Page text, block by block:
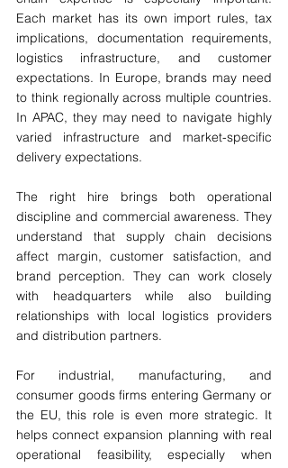
Each market has its own import rules, tax
implications, documentation requirements,
logistics infrastructure, and customer
expectations. In Europe, brands may need
to think regionally across multiple countries.
In APAC, they may need to navigate highly
varied infrastructure and market-specific
delivery expectations.
The right hire brings both operational
discipline and commercial awareness. They
understand that supply chain decisions
affect margin, customer satisfaction, and
brand perception. They can work closely
with headquarters while also building
relationships with local logistics providers
and distribution partners.
For industrial, manufacturing, and
consumer goods firms entering Germany or
the EU, this role is even more strategic. It
helps connect expansion planning with real
operational feasibility, especially when